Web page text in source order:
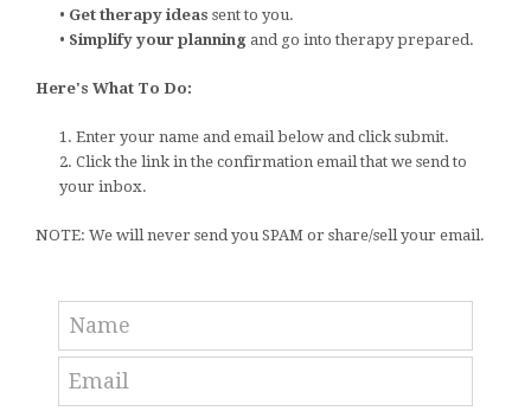
• Get therapy ideas sent to you.
• Simplify your planning and go into therapy prepared.
Here's What To Do:
1. Enter your name and email below and click submit.
2. Click the link in the confirmation email that we send to
your inbox.
NOTE: We will never send you SPAM or share/sell your email.